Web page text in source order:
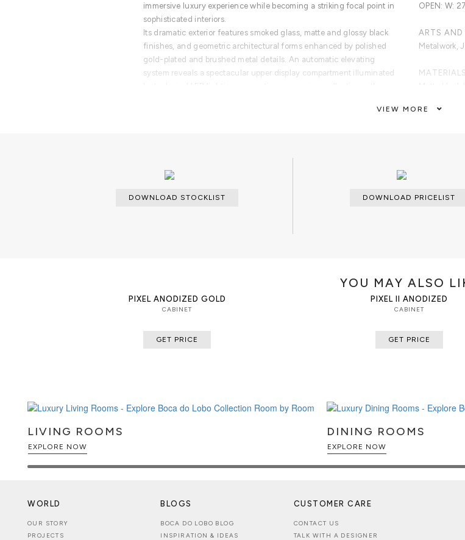
immersive luxury experience while becoming a striking focal point in
sophisticated interiors.
Its dramatic exterior features smoked glass, matte and glossy black
finishes, and geometric architectural forms enhanced by polished
gold-plated and brushed metal details. An automatic elevating
system reveals a spectacular upper display compartment illuminated
penthouses, modern villas, exclusive hospitality spaces, and
contemporary interior design projects. Created for cigar aficionados,
organize, and showcase life's most valuable collections.
PRODUCT FEATURES
by triangular elements finished in matte black, glossy black, polished
into a luxurious presentation experience.
active humidity control, precision digital and analog hygrometers,
and capacity for approximately 800 cigars, ensuring ideal long-term
accessory drawers for efficient organization.
mechanism, electrical connection, and advanced humidity
OPEN: W:
ARTS AND
Metalwork,
Wood;
CLEAN
VIEW MORE
DOWNLOAD STOCKLIST DOWNLOAD PRICELIST
YOU MAY ALSO
PIXEL ANODIZED GOLD
CABINET
GET PRICE
PIXEL II ANODIZED
CABINET
GET PRICE
LIVING ROOMS
EXPLORE NOW
DINING ROOMS
EXPLORE NOW
WORLD
OUR STORY
PROJECTS
BLOGS
BOCA DO LOBO BLOG
INSPIRATION & IDEAS
CUSTOMER CARE
CONTACT US
TALK WITH A DESIGNER